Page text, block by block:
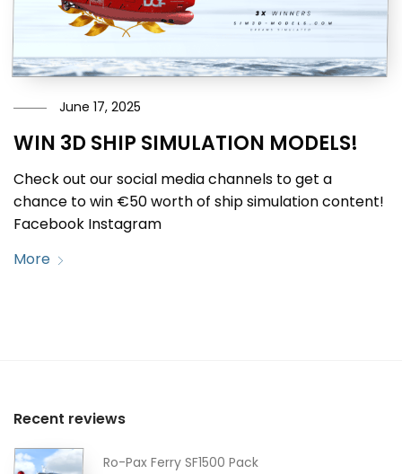
June 17, 2025
WIN 3D SHIP SIMULATION MODELS!
Check out our social media channels to get a
chance to win €50 worth of ship simulation content!
Facebook Instagram
More
Recent reviews
Ro-Pax Ferry SF1500 Pack